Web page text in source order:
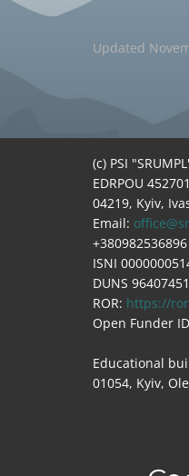
​Updated
(c) PSI
EDRPOU
04219, Kyiv,
Email:
+380982536896
ISNI
DUNS
ROR: https://
Open Funder
Educational
01054, Kyiv,